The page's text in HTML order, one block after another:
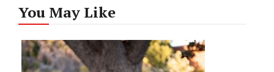
You May Like